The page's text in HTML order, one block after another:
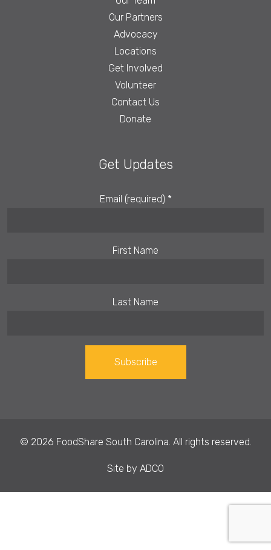
Our Partners
Advocacy
Locations
Get Involved
Volunteer
Contact Us
Donate
Get Updates
Email (required) *
First Name
Last Name
Please
© 2026 FoodShare South Carolina. All rights reserved.
Site by ADCO